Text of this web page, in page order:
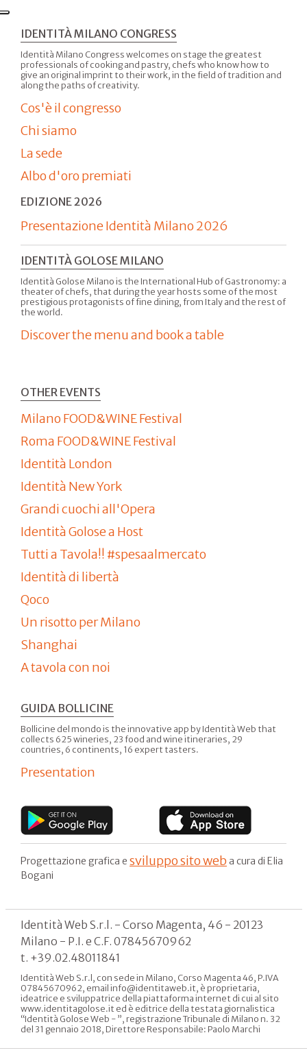
IDENTITÀ MILANO CONGRESS
Identità Milano Congress welcomes on stage the greatest
professionals of cooking and pastry, chefs who know how to
give an original imprint to their work, in the field of tradition and
along the paths of creativity.
Cos'è il congresso
Chi siamo
La sede
Albo d'oro premiati
EDIZIONE 2026
Presentazione Identità Milano 2026
IDENTITÀ GOLOSE MILANO
Identità Golose Milano is the International Hub of Gastronomy: a
theater of chefs, that during the year hosts some of the most
prestigious protagonists of fine dining, from Italy and the rest of
the world.
Discover the menu and book a table
OTHER EVENTS
Milano FOOD&WINE Festival
Roma FOOD&WINE Festival
Identità London
Identità New York
Grandi cuochi all'Opera
Identità Golose a Host
Tutti a Tavola!! #spesaalmercato
Identità di libertà
Qoco
Un risotto per Milano
Shanghai
A tavola con noi
GUIDA BOLLICINE
Bollicine del mondo is the innovative app by Identità Web that
collects 625 wineries, 23 food and wine itineraries, 29
countries, 6 continents, 16 expert tasters.
Presentation
Progettazione grafica e sviluppo sito web a cura di Elia
Bogani
Identità Web S.r.l. - Corso Magenta, 46 - 20123
Milano - P.I. e C.F. 07845670962
t. +39.02.48011841
Identità Web S.r.l, con sede in Milano, Corso Magenta 46, P.IVA
07845670962, email info@identitaweb.it, è proprietaria,
ideatrice e sviluppatrice della piattaforma internet di cui al sito
www.identitagolose.it ed è editrice della testata giornalistica
“Identità Golose Web - ”, registrazione Tribunale di Milano n. 32
del 31 gennaio 2018, Direttore Responsabile: Paolo Marchi